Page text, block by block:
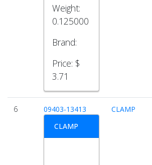
Weight:
0.125000
Brand:
Price: $
3.71
6
09403-13413
CLAMP
CLAMP